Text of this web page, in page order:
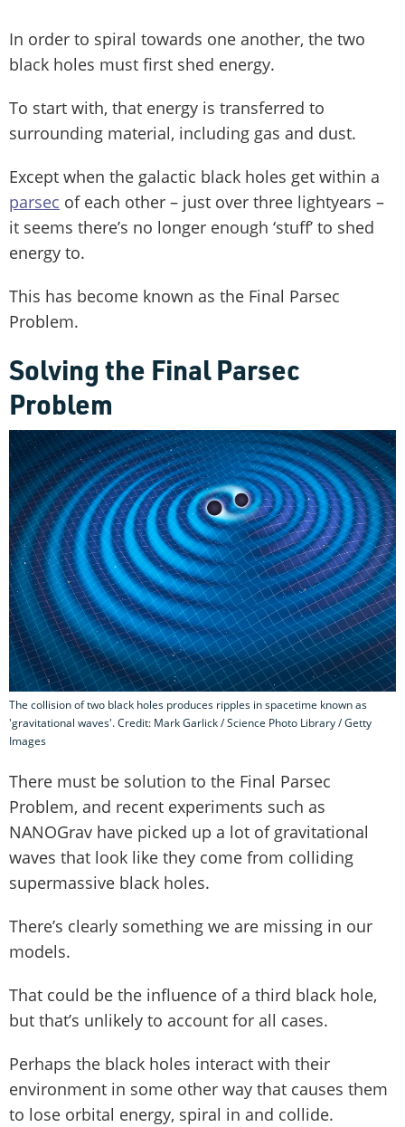
In order to spiral towards one another, the two
black holes must first shed energy.
To start with, that energy is transferred to
surrounding material, including gas and dust.
Except when the galactic black holes get within a
parsec of each other – just over three lightyears –
it seems there’s no longer enough ‘stuff’ to shed
energy to.
This has become known as the Final Parsec
Problem.
Solving the Final Parsec
Problem
The collision of two black holes produces ripples in spacetime known as
'gravitational waves'. Credit: Mark Garlick / Science Photo Library / Getty
Images
There must be solution to the Final Parsec
Problem, and recent experiments such as
NANOGrav have picked up a lot of gravitational
waves that look like they come from colliding
supermassive black holes.
There’s clearly something we are missing in our
models.
That could be the influence of a third black hole,
but that’s unlikely to account for all cases.
Perhaps the black holes interact with their
environment in some other way that causes them
to lose orbital energy, spiral in and collide.